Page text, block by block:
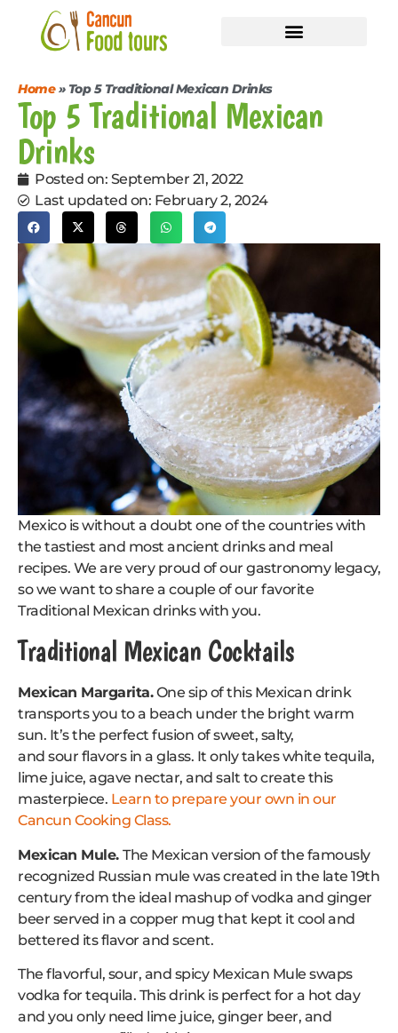
Home» Top 5 Traditional Mexican Drinks
Top 5 Traditional Mexican
Drinks
Posted on: September 21, 2022
Last updated on: February 2, 2024
Mexico is without a doubt one of the countries with
the tastiest and most ancient drinks and meal
recipes. We are very proud of our gastronomy legacy,
so we want to share a couple of our favorite
Traditional Mexican drinks with you.
Traditional Mexican Cocktails
Mexican Margarita.One sip of this Mexican drink
transports you to a beach under the bright warm
sun. It’s the perfect fusion of sweet, salty,
and sour flavors in a glass. It only takes white tequila,
lime juice, agave nectar, and salt to create this
masterpiece. Learn to prepare your own in our
Cancun Cooking Class.
Mexican Mule. The Mexican version of the famously
recognized Russian mule was created in the late 19th
century from the ideal mashup of vodka and ginger
beer served in a copper mug that kept it cool and
bettered its flavor and scent.
The flavorful, sour, and spicy Mexican Mule swaps
vodka for tequila. This drink is perfect for a hot day
and you only need lime juice, ginger beer, and